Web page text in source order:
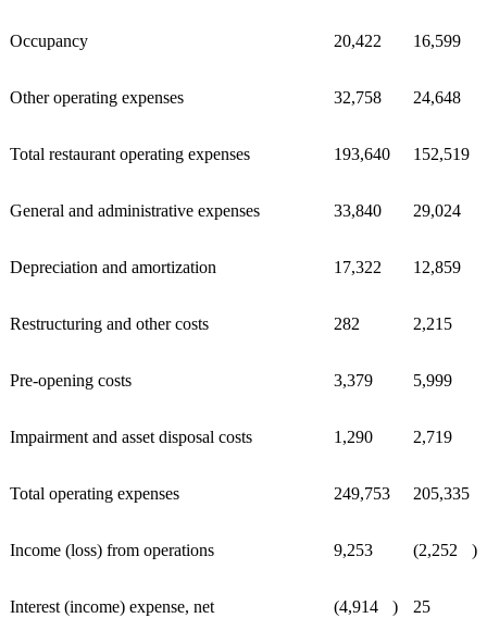
Occupancy 20,422 16,599
Other operating expenses 32,758 24,648
Total restaurant operating expenses 193,640 152,519
General and administrative expenses 33,840 29,024
Depreciation and amortization 17,322 12,859
Restructuring and other costs 282 2,215
Pre-opening costs 3,379 5,999
Impairment and asset disposal costs 1,290 2,719
Total operating expenses 249,753 205,335
Income (loss) from operations 9,253 (2,252 )
Interest (income) expense, net (4,914 ) 25